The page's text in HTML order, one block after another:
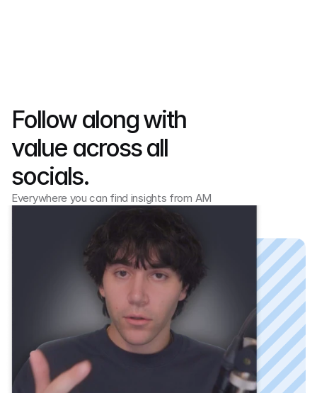
Follow along with
value across all
socials.
Everywhere you can find insights from AM